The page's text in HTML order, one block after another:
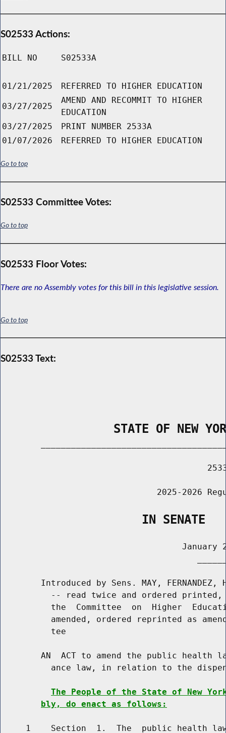
S02533 Actions:
BILL NO S02533A
01/21/2025 REFERRED TO HIGHER EDUCATION
03/27/2025
AMEND AND RECOMMIT TO HIGHER
EDUCATION
03/27/2025
PRINT NUMBER 2533A
01/07/2026
REFERRED TO HIGHER EDUCATION
Go to top
S02533 Committee Votes:
Go to top
S02533 Floor Votes:
There are no Assembly votes for this bill in this legislative session.
Go to top
S02533 Text:
STATE OF NEW
2025-2026
                    IN SENATE
January
Introduced by Sens. MAY, FERNANDEZ,
-- read twice and ordered
the  Committee  on  Higher
amended, ordered reprinted as
          tee
AN  ACT to amend the public health
ance law, in relation to the
The People of the State of New
bly, do enact as follows:
1    Section  1.  The  public health